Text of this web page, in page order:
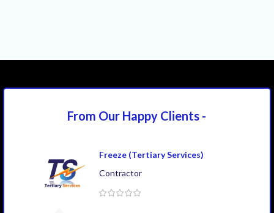
From Our Happy Clients -
Freeze (Tertiary Services)
Contractor